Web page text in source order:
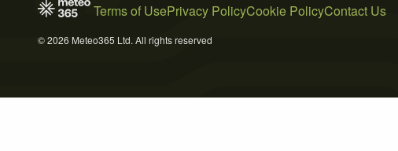
Terms of UsePrivacy PolicyCookie PolicyContact Us
© 2026 Meteo365 Ltd. All rights reserved